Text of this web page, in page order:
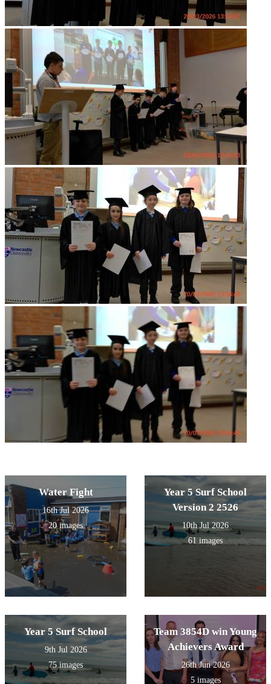
Water Fight
16th Jul 2026
20 images
Year 5 Surf School
Version 2 2526
10th Jul 2026
61 images
Year 5 Surf School
9th Jul 2026
75 images
Team 3854D win Young
Achievers Award
26th Jun 2026
5 images